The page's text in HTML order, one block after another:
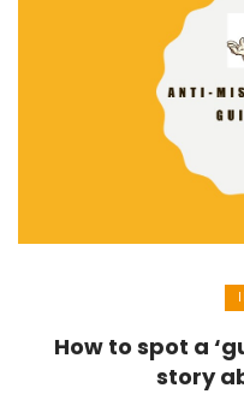
How to spot a
story